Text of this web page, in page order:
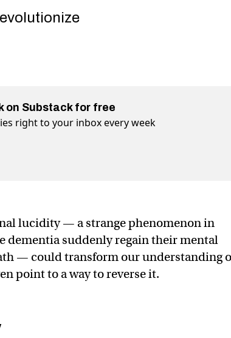
just before death. Scientists want to know why.
want to know why. on Twitter (X)
want to know why. on Facebook
on Substack for free
right to your inbox every week
lucidity — a strange phenomenon in
dementia suddenly regain their mental
— could transform our understanding
point to a way to reverse it.